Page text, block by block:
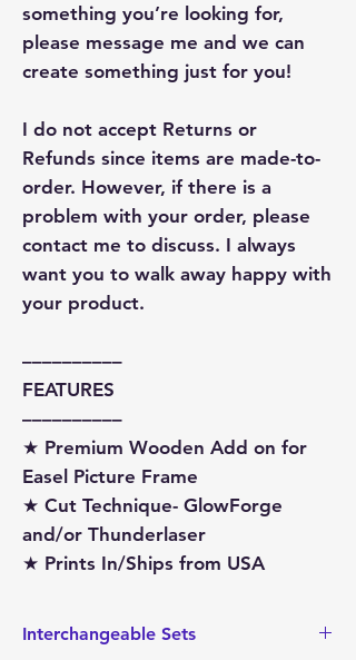
something you’re looking for,
please message me and we can
create something just for you!
I do not accept Returns or
Refunds since items are made-to-
order. However, if there is a
problem with your order, please
contact me to discuss. I always
want you to walk away happy with
your product.
––––––––––
FEATURES
––––––––––
★ Premium Wooden Add on for
Easel Picture Frame
★ Cut Technique- GlowForge
and/or Thunderlaser
★ Prints In/Ships from USA
Interchangeable Sets